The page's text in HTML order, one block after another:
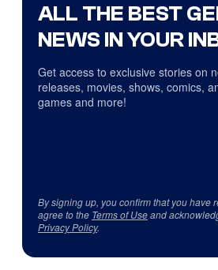
ALL THE BEST
NEWS IN YOUR
Get access to exclusive stories on
releases, movies, shows, comics,
games and more!
By signing up, you confirm that you have
agree to the Terms of Useand
Privacy Policy.